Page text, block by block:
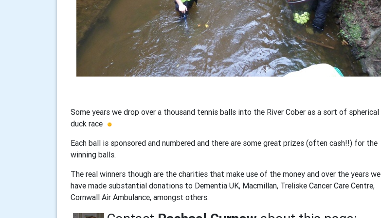
Some years we drop over a thousand tennis balls into the River Cober as a sort of spherical
duck race
Each ball is sponsored and numbered and there are some great prizes (often cash!!) for the
winning balls.
The real winners though are the charities that make use of the money and over the years we
have made substantial donations to Dementia UK, Macmillan, Treliske Cancer Care Centre,
Cornwall Air Ambulance, amongst others.